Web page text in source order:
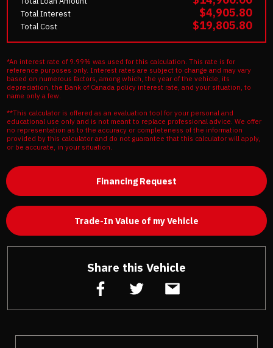
Total Interest $4,905.80
Total Cost $19,805.80
*An interest rate of 9.99% was used for this calculation. This rate is for
reference purposes only. Interest rates are subject to change and may vary
based on numerous factors, among which, the year of the vehicle, its
depreciation, the Bank of Canada policy interest rate, and your situation, to
name only a few.
**This calculator is offered as an evaluation tool for your personal and
educational use only and is not meant to replace professional advice. We offer
no representation as to the accuracy or completeness of the information
provided by this calculator and do not guarantee that this calculator will apply,
or be accurate, in your situation.
Financing Request
Trade-In Value of my Vehicle
Share this Vehicle